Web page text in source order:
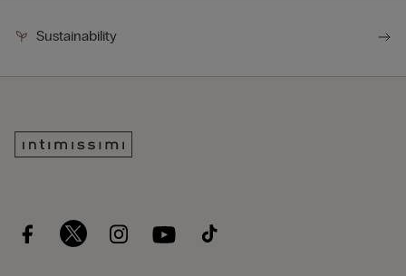
Sustainability